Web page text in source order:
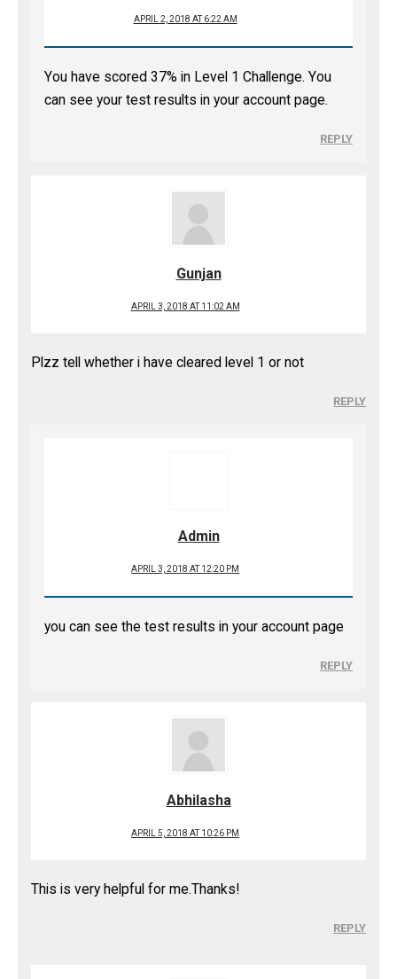
APRIL 2, 2018 AT 6:22 AM
You have scored 37% in Level 1 Challenge. You
can see your test results in your account page.
REPLY
Gunjan
APRIL 3, 2018 AT 11:02 AM
Plzz tell whether i have cleared level 1 or not
REPLY
Admin
APRIL 3, 2018 AT 12:20 PM
you can see the test results in your account page
REPLY
Abhilasha
APRIL 5, 2018 AT 10:26 PM
This is very helpful for me.Thanks!
REPLY